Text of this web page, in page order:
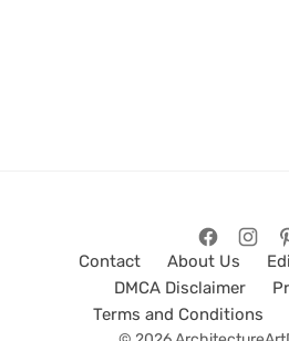
Contact About Us
DMCA Disclaimer
Terms and Conditions